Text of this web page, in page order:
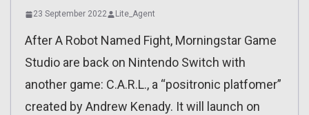
23 September 2022 Lite_Agent
After A Robot Named Fight, Morningstar Game
Studio are back on Nintendo Switch with
another game: C.A.R.L., a “positronic platfomer”
created by Andrew Kenady. It will launch on